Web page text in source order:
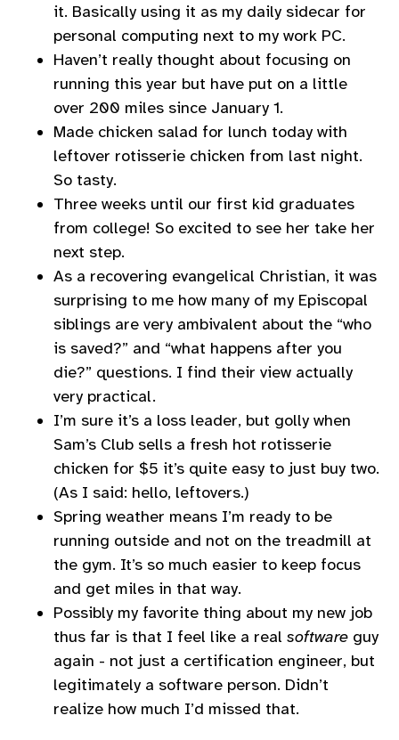
it. Basically using it as my daily sidecar for
personal computing next to my work PC.
Haven’t really thought about focusing on
running this year but have put on a little
over 200 miles since January 1.
Made chicken salad for lunch today with
leftover rotisserie chicken from last night.
So tasty.
Three weeks until our first kid graduates
from college! So excited to see her take her
next step.
As a recovering evangelical Christian, it was
surprising to me how many of my Episcopal
siblings are very ambivalent about the “who
is saved?” and “what happens after you
die?” questions. I find their view actually
very practical.
I’m sure it’s a loss leader, but golly when
Sam’s Club sells a fresh hot rotisserie
chicken for $5 it’s quite easy to just buy two.
(As I said: hello, leftovers.)
Spring weather means I’m ready to be
running outside and not on the treadmill at
the gym. It’s so much easier to keep focus
and get miles in that way.
Possibly my favorite thing about my new job
thus far is that I feel like a real software guy
again - not just a certification engineer, but
legitimately a software person. Didn’t
realize how much I’d missed that.